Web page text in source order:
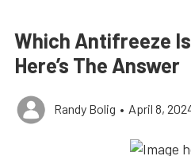
Which Antifreeze
Here’s The Answer
Randy Bolig • April 8,